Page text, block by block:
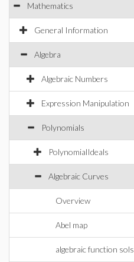
Mathematics
General Information
Algebra
Algebraic Numbers
Expression Manipulation
Polynomials
PolynomialIdeals
Algebraic Curves
Overview
Abel map
algebraic function sols